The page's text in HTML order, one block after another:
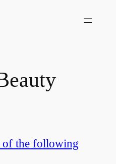
of the following